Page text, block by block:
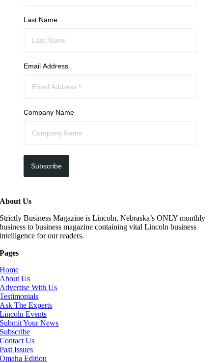
Last Name
Email Address
Company Name
Subscribe
About Us
Strictly Business Magazine is Lincoln, Nebraska’s ONLY monthly
business to business magazine containing vital Lincoln business
intelligence for our readers.
Pages
Home
About Us
Advertise With Us
Testimonials
Ask The Experts
Lincoln Events
Submit Your News
Subscribe
Contact Us
Past Issues
Omaha Edition